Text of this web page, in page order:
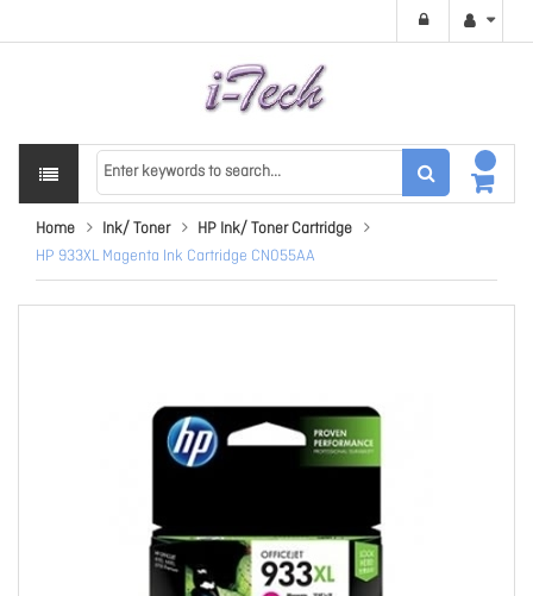
Home Ink/ Toner
HP Ink/ Toner Cartridge
HP 933XL Magenta Ink Cartridge CN055AA